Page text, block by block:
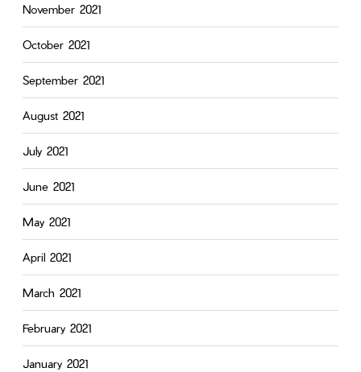
November 2021
October 2021
September 2021
August 2021
July 2021
June 2021
May 2021
April 2021
March 2021
February 2021
January 2021